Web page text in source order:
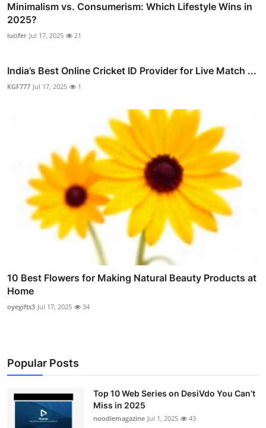
Minimalism vs. Consumerism: Which Lifestyle Wins in
2025?
lucifer Jul 17, 2025 21
India’s Best Online Cricket ID Provider for Live Match ...
KGF777 Jul 17, 2025 1
10 Best Flowers for Making Natural Beauty Products at
Home
oyegifts3 Jul 17, 2025 34
Popular Posts
Top 10 Web Series on DesiVdo You Can’t
Miss in 2025
noodlemagazine Jul 1, 2025 43